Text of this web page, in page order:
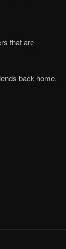
that are
back home,